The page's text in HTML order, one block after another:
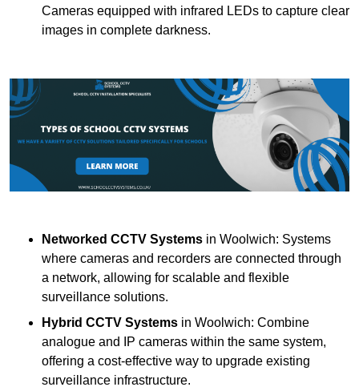
Cameras equipped with infrared LEDs to capture clear
images in complete darkness.
Networked CCTV Systems in Woolwich: Systems
where cameras and recorders are connected through
a network, allowing for scalable and flexible
surveillance solutions.
Hybrid CCTV Systems in Woolwich: Combine
analogue and IP cameras within the same system,
offering a cost-effective way to upgrade existing
surveillance infrastructure.